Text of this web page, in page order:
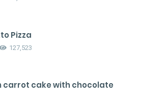
Pizza
127,523
carrot cake with chocolate